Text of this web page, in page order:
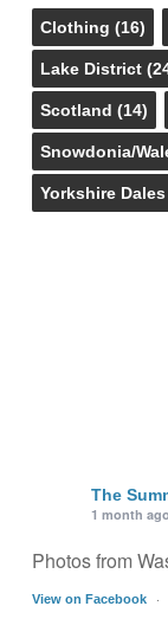
Clothing (16)
Lake District
Scotland (14)
Snowdonia/
Yorkshire Dales
The
1 month ago
Photos from
View on Facebook ·